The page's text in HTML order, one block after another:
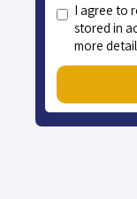
I agree to
stored in
more